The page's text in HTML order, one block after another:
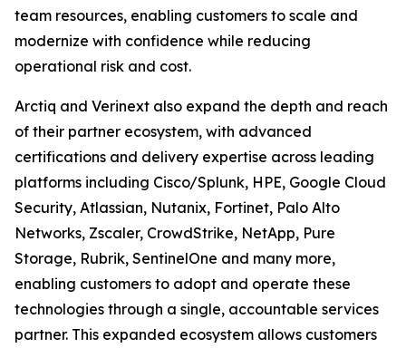
team resources, enabling customers to scale and
modernize with confidence while reducing
operational risk and cost.
Arctiq and Verinext also expand the depth and reach
of their partner ecosystem, with advanced
certifications and delivery expertise across leading
platforms including Cisco/Splunk, HPE, Google Cloud
Security, Atlassian, Nutanix, Fortinet, Palo Alto
Networks, Zscaler, CrowdStrike, NetApp, Pure
Storage, Rubrik, SentinelOne and many more,
enabling customers to adopt and operate these
technologies through a single, accountable services
partner. This expanded ecosystem allows customers